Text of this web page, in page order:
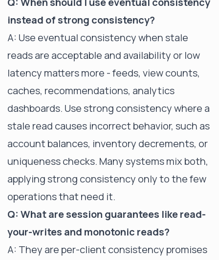
instead of strong consistency?
A: Use eventual consistency when stale
reads are acceptable and availability or low
latency matters more - feeds, view counts,
caches, recommendations, analytics
dashboards. Use strong consistency where a
stale read causes incorrect behavior, such as
account balances, inventory decrements, or
uniqueness checks. Many systems mix both,
applying strong consistency only to the few
operations that need it.
Q: What are session guarantees like read-
your-writes and monotonic reads?
A: They are per-client consistency promises